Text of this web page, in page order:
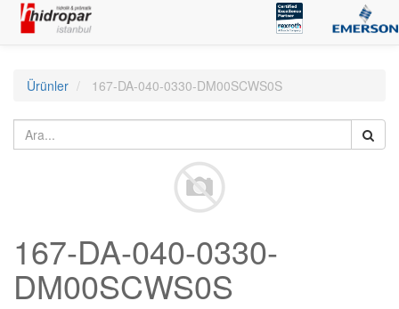
Ürünler 167-DA-040-0330-DM00SCWS0S
167-DA-040-0330-
DM00SCWS0S